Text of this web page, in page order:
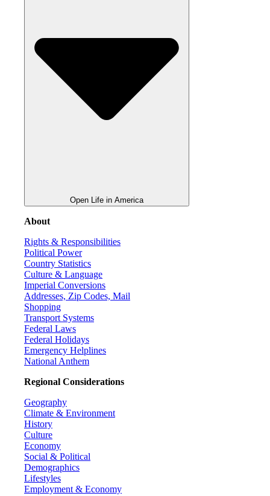
Open Life in America
About
Rights & Responsibilities
Political Power
Country Statistics
Culture & Language
Imperial Conversions
Addresses, Zip Codes, Mail
Shopping
Transport Systems
Federal Laws
Federal Holidays
Emergency Helplines
National Anthem
Regional Considerations
Geography
Climate & Environment
History
Culture
Economy
Social & Political
Demographics
Lifestyles
Employment & Economy